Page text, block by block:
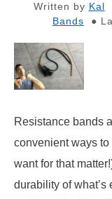
SHREDDING TIPS
STRENGTH
RECOMMENDED
ABOUT US
Written by Kal
Bands
Resistance bands
convenient ways
want for that
durability of